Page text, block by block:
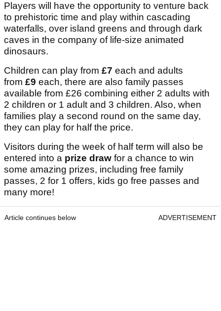
Players will have the opportunity to venture back
to prehistoric time and play within cascading
waterfalls, over island greens and through dark
caves in the company of life-size animated
dinosaurs.
Children can play from £7 each and adults
from £9 each, there are also family passes
available from £26 combining either 2 adults with
2 children or 1 adult and 3 children. Also, when
families play a second round on the same day,
they can play for half the price.
Visitors during the week of half term will also be
entered into a prize draw for a chance to win
some amazing prizes, including free family
passes, 2 for 1 offers, kids go free passes and
many more!
Article continues below ADVERTISEMENT